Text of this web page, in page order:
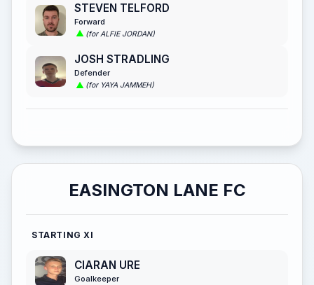
STEVEN TELFORD
Forward
(for ALFIE JORDAN)
JOSH STRADLING
Defender
(for YAYA JAMMEH)
EASINGTON LANE FC
STARTING XI
CIARAN URE
Goalkeeper